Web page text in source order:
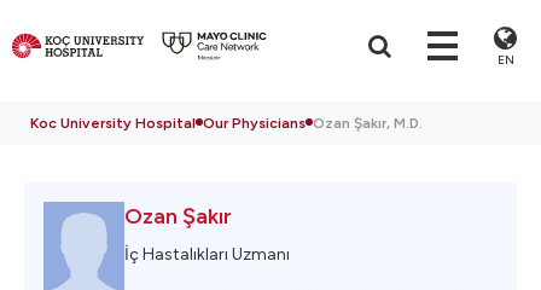
EN
Koc University Hospital Our Physicians Ozan Şakır, M.D.
Ozan Şakır
İç Hastalıkları Uzmanı